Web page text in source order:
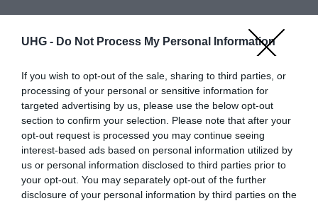
UHG - Do Not Process My Personal Information
If you wish to opt-out of the sale, sharing to third parties, or
processing of your personal or sensitive information for
targeted advertising by us, please use the below opt-out
section to confirm your selection. Please note that after your
opt-out request is processed you may continue seeing
interest-based ads based on personal information utilized by
us or personal information disclosed to third parties prior to
your opt-out. You may separately opt-out of the further
disclosure of your personal information by third parties on the
Hibaüzenet
A keresett telefonra nincs hirdetés. Keressen tovább arészletes
keresőben!